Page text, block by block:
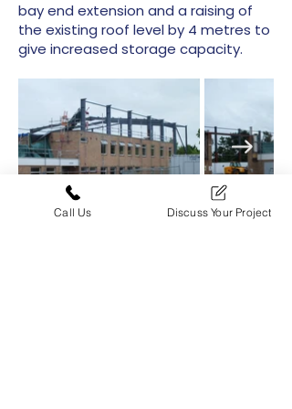
bay end extension and a raising of
the existing roof level by 4 metres to
give increased storage capacity.
Call Us Discuss Your Project